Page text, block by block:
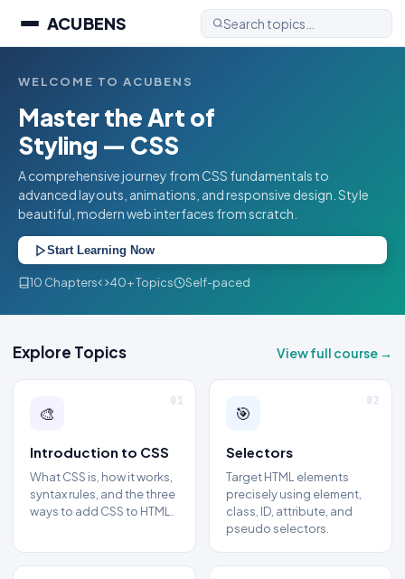
ACUBENS
WELCOME TO ACUBENS
Master the Art of
Styling — CSS
A comprehensive journey from CSS fundamentals to
advanced layouts, animations, and responsive design. Style
beautiful, modern web interfaces from scratch.
Start Learning Now
10 Chapters 40+ Topics Self-paced
Explore Topics View full course →
01
🎨
Introduction to CSS
What CSS is, how it works,
syntax rules, and the three
ways to add CSS to HTML.
02
🎯
Selectors
Target HTML elements
precisely using element,
class, ID, attribute, and
pseudo selectors.